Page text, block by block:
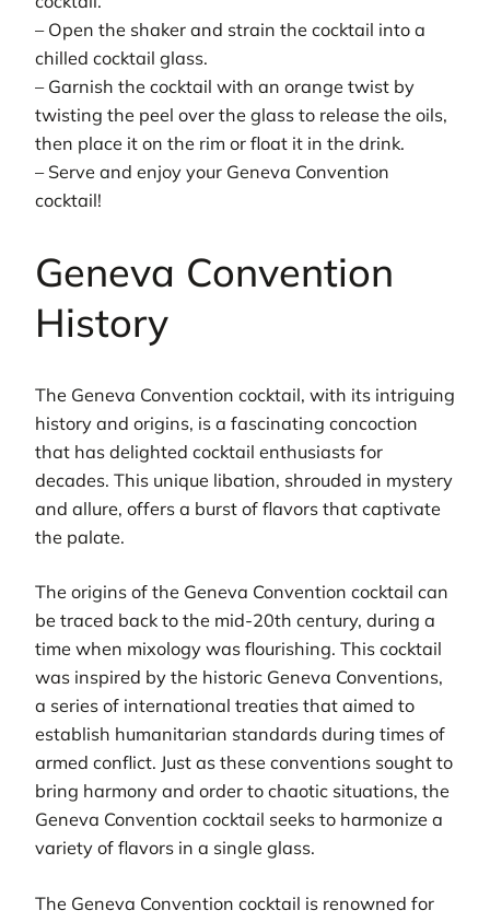
– Open the shaker and strain the cocktail into a
chilled cocktail glass.
– Garnish the cocktail with an orange twist by
twisting the peel over the glass to release the oils,
then place it on the rim or float it in the drink.
– Serve and enjoy your Geneva Convention
cocktail!
Geneva Convention
History
The Geneva Convention cocktail, with its intriguing
history and origins, is a fascinating concoction
that has delighted cocktail enthusiasts for
decades. This unique libation, shrouded in mystery
and allure, offers a burst of flavors that captivate
the palate.
The origins of the Geneva Convention cocktail can
be traced back to the mid-20th century, during a
time when mixology was flourishing. This cocktail
was inspired by the historic Geneva Conventions,
a series of international treaties that aimed to
establish humanitarian standards during times of
armed conflict. Just as these conventions sought to
bring harmony and order to chaotic situations, the
Geneva Convention cocktail seeks to harmonize a
variety of flavors in a single glass.
The Geneva Convention cocktail is renowned for